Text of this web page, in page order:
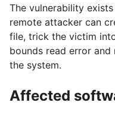
The vulnerability
remote attacker can
file, trick the victim
bounds read error
the system.
Affected